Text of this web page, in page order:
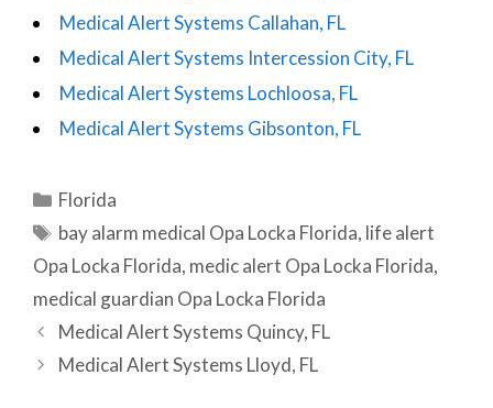
Medical Alert Systems Callahan, FL
Medical Alert Systems Intercession City, FL
Medical Alert Systems Lochloosa, FL
Medical Alert Systems Gibsonton, FL
Categories
Florida
Tags
bay alarm medical Opa Locka Florida, life alert
Opa Locka Florida, medic alert Opa Locka Florida,
medical guardian Opa Locka Florida
Post
navigation
Medical Alert Systems Quincy, FL
Medical Alert Systems Lloyd, FL